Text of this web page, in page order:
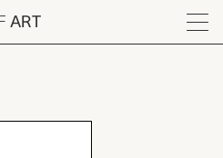
ART
Menu
skirt,